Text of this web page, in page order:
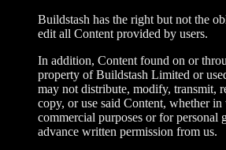
Buildstash has the right but not the
edit all Content provided by users.
In addition, Content found on or
property of Buildstash Limited or
may not distribute, modify, transmit,
copy, or use said Content, whether
commercial purposes or for personal
advance written permission from us.